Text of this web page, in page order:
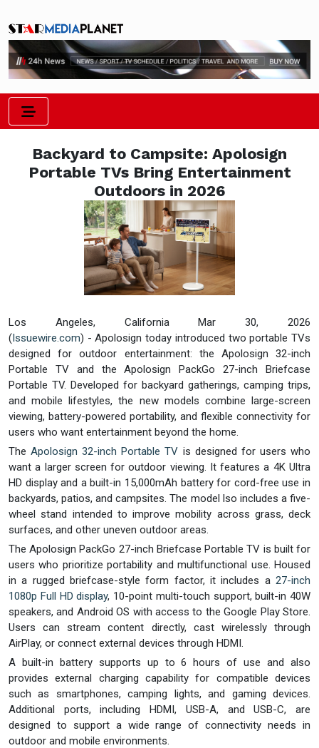
Backyard to Campsite: Apolosign
Portable TVs Bring Entertainment
Outdoors in 2026
Los Angeles, California Mar 30, 2026
(Issuewire.com) - Apolosign today introduced two portable TVs
designed for outdoor entertainment: the Apolosign 32-inch
Portable TV and the Apolosign PackGo 27-inch Briefcase
Portable TV. Developed for backyard gatherings, camping trips,
and mobile lifestyles, the new models combine large-screen
viewing, battery-powered portability, and flexible connectivity for
users who want entertainment beyond the home.
The Apolosign 32-inch Portable TV is designed for users who
want a larger screen for outdoor viewing. It features a 4K Ultra
HD display and a built-in 15,000mAh battery for cord-free use in
backyards, patios, and campsites. The model lso includes a five-
wheel stand intended to improve mobility across grass, deck
surfaces, and other uneven outdoor areas.
The Apolosign PackGo 27-inch Briefcase Portable TV is built for
users who prioritize portability and multifunctional use. Housed
in a rugged briefcase-style form factor, it includes a 27-inch
1080p Full HD display, 10-point multi-touch support, built-in 40W
speakers, and Android OS with access to the Google Play Store.
Users can stream content directly, cast wirelessly through
AirPlay, or connect external devices through HDMI.
A built-in battery supports up to 6 hours of use and also
provides external charging capability for compatible devices
such as smartphones, camping lights, and gaming devices.
Additional ports, including HDMI, USB-A, and USB-C, are
designed to support a wide range of connectivity needs in
outdoor and mobile environments.